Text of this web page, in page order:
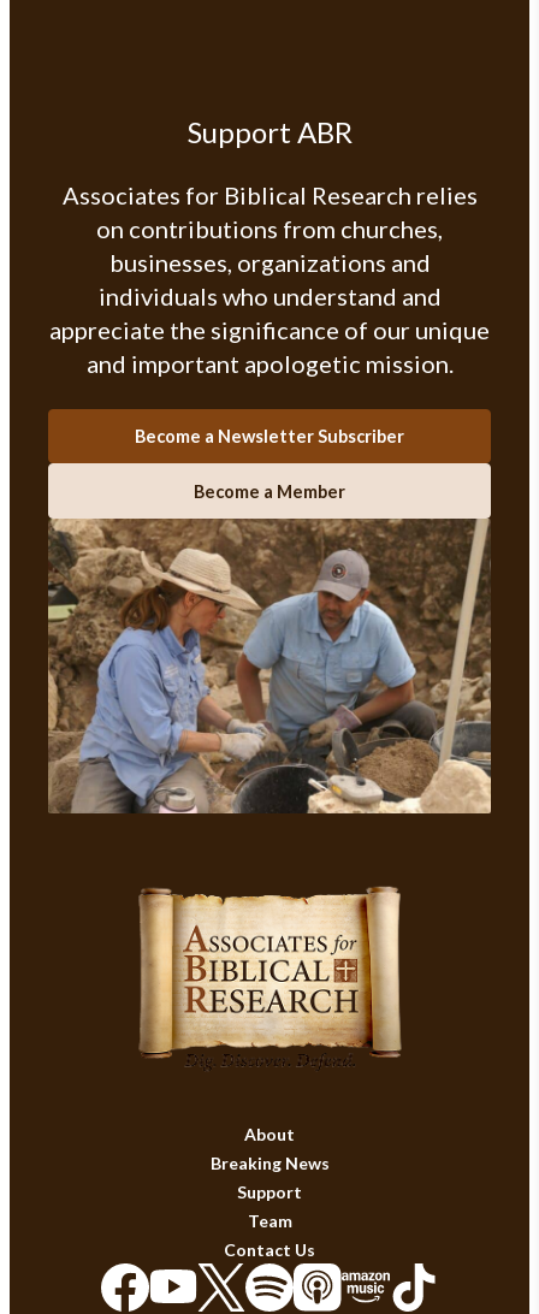
Support ABR
Associates for Biblical Research relies
on contributions from churches,
businesses, organizations and
individuals who understand and
appreciate the significance of our unique
and important apologetic mission.
Become a Newsletter Subscriber
Become a Member
About
Breaking News
Support
Team
Contact Us